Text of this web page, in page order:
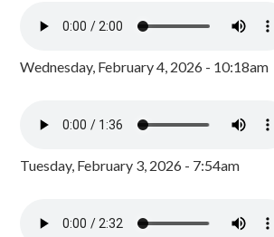
Wednesday, February 4, 2026 - 10:18am
Tuesday, February 3, 2026 - 7:54am